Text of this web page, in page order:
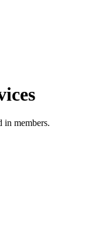
in members.